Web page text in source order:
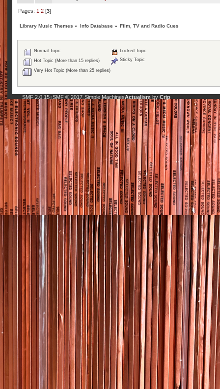
Pages: 1 2[3]
Library Music Themes » Info Database » Film, TV and Radio Cues
Normal Topic
Hot Topic (More than 15 replies)
Very Hot Topic (More than 25 replies)
Locked Topic
Sticky Topic
SMF 2.0.15| SMF © 2017, Simple MachinesActualism by Crip